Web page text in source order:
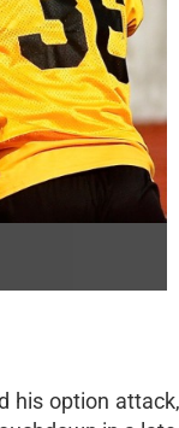
his option